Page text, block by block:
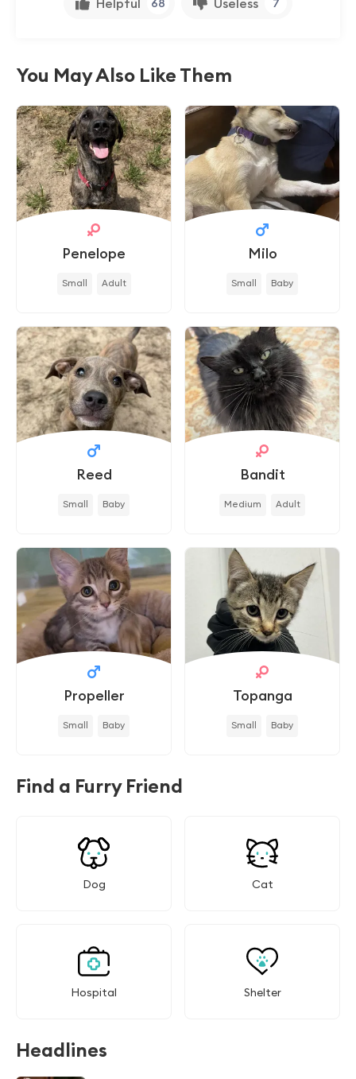
68 7
You May Also Like Them
Penelope
Small Adult
Milo
Small Baby
Reed
Small Baby
Bandit
Medium Adult
Propeller
Small Baby
Topanga
Small Baby
Find a Furry Friend
Dog Cat
Hospital Shelter
Headlines